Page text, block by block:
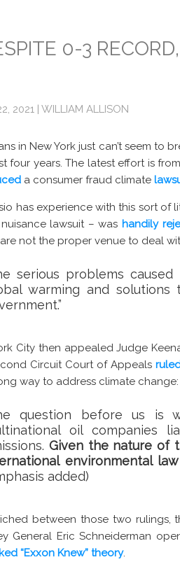
0-3
2021 | WILLIAM ALLISON
in New York just can’t seem to
four years. The latest effort is
a consumer fraud climate
has experience with this sort of
lawsuit – was handily
not the proper venue to deal
serious problems
warming and
City then appealed Judge
Circuit Court of Appeals
way to address climate change:
question before us is
oil companies
Given the nature of
environmental
added)
between those two rulings,
General Eric Schneiderman
“Exxon Knew” theory.